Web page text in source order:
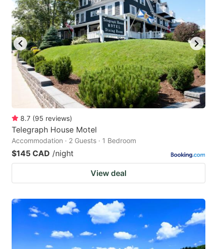
8.7 (95 reviews)
Telegraph House Motel
Accommodation · 2 Guests · 1 Bedroom
$145 CAD /night
View deal